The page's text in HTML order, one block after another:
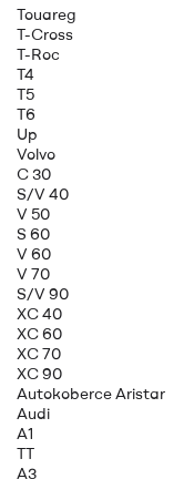
Touareg
T-Cross
T-Roc
T4
T5
T6
Up
Volvo
C 30
S/V 40
V 50
S 60
V 60
V 70
S/V 90
XC 40
XC 60
XC 70
XC 90
Autokoberce Aristar
Audi
A1
TT
A3